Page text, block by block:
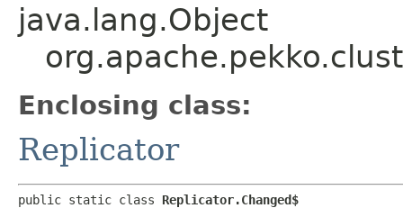
java.lang.Object
Enclosing class:
Replicator
public static class Replicator.Changed$